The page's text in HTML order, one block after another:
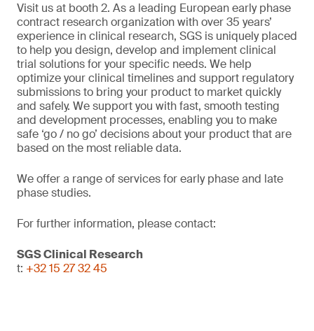
Visit us at booth 2. As a leading European early phase
contract research organization with over 35 years’
experience in clinical research, SGS is uniquely placed
to help you design, develop and implement clinical
trial solutions for your specific needs. We help
optimize your clinical timelines and support regulatory
submissions to bring your product to market quickly
and safely. We support you with fast, smooth testing
and development processes, enabling you to make
safe ‘go / no go’ decisions about your product that are
based on the most reliable data.
We offer a range of services for early phase and late
phase studies.
For further information, please contact:
SGS Clinical Research
t: +32 15 27 32 45